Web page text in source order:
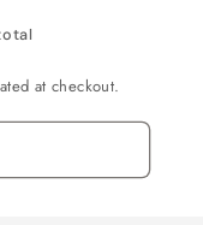
at checkout.